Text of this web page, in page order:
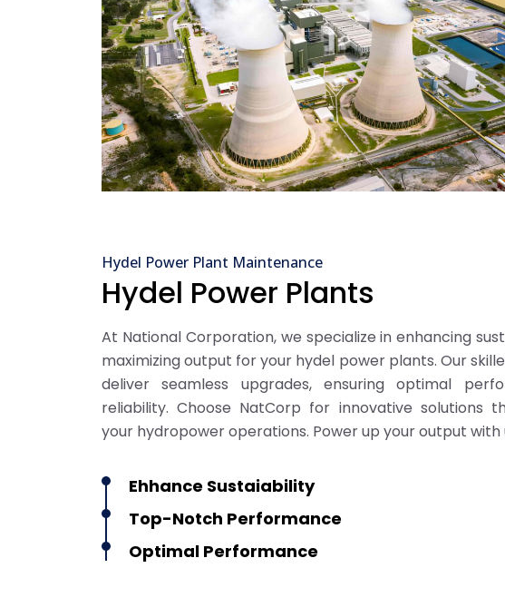
Hydel Power Plant Maintenance
Hydel Power Plants
At National Corporation, we specialize in enhancing
maximizing output for your hydel power plants. Our
deliver seamless upgrades, ensuring optimal
reliability. Choose NatCorp for innovative solutions
your hydropower operations. Power up your output with
Ehhance Sustaiability
Top-Notch Performance
Optimal Performance